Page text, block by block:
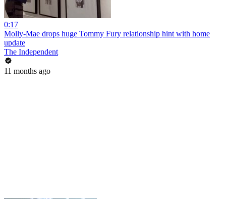
0:17
Molly-Mae drops huge Tommy Fury relationship hint with home
update
The Independent
11 months ago